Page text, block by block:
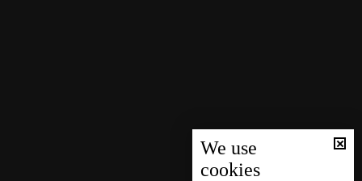
We use
cookies